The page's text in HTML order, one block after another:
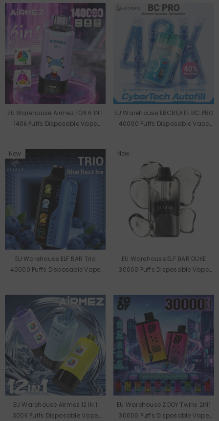
EU Warehouse Airmez FOX 6 IN 1
140k Puffs Disposable Vape
EU Warehouse EBCREATE BC PRO
40000 Puffs Disposable Vape
New
EU Warehouse ELF BAR Trio
40000 Puffs Disposable Vape
New
EU Warehouse ELF BAR DUKE
30000 Puffs Disposable Vape
EU Warehouse Airmez 12 IN 1
300K Puffs Disposable Vape
EU Warehouse ZOOY Twins 2IN1
30000 Puffs Disposable Vape